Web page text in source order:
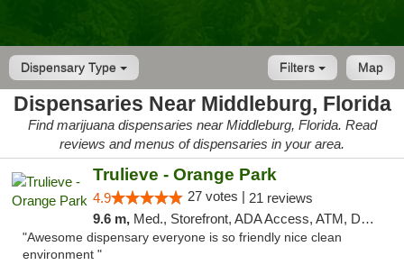
Dispensary Type Map
Filters
Dispensaries Near Middleburg, Florida
Find marijuana dispensaries near Middleburg, Florida. Read
reviews and menus of dispensaries in your area.
Trulieve - Orange Park
4.9 27 votes | 21 reviews
9.6 m, Med., Storefront, ADA Access, ATM, Debit Card, Delivery, Pickup
"Awesome dispensary everyone is so friendly nice clean
environment "